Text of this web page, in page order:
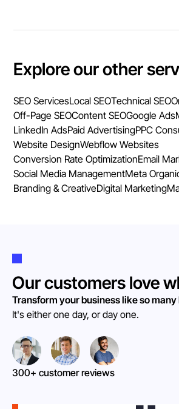
Explore our other
SEO ServicesLocal SEOTechnical SEO
Off-Page SEOContent SEOGoogle Ads
LinkedIn AdsPaid AdvertisingPPC
Website DesignWebflow Websites
Conversion Rate OptimizationEmail
Social Media ManagementMeta
Branding & CreativeDigital Marketing
Our customers love
Transform your business like so many
It's either one day, or day one.
300+ customer reviews